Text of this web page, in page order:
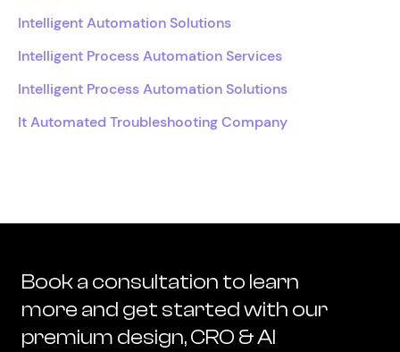
Intelligent Automation Solutions
Intelligent Process Automation Services
Intelligent Process Automation Solutions
It Automated Troubleshooting Company
Book a consultation to learn
more and get started with our
premium design, CRO & AI